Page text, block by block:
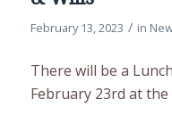
February 13, 2023 / in
There will be a
February 23rd at the